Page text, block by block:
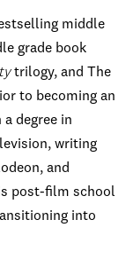
middle
grade book
trilogy, and The
to becoming an
degree in
writing
and
post-film school
into